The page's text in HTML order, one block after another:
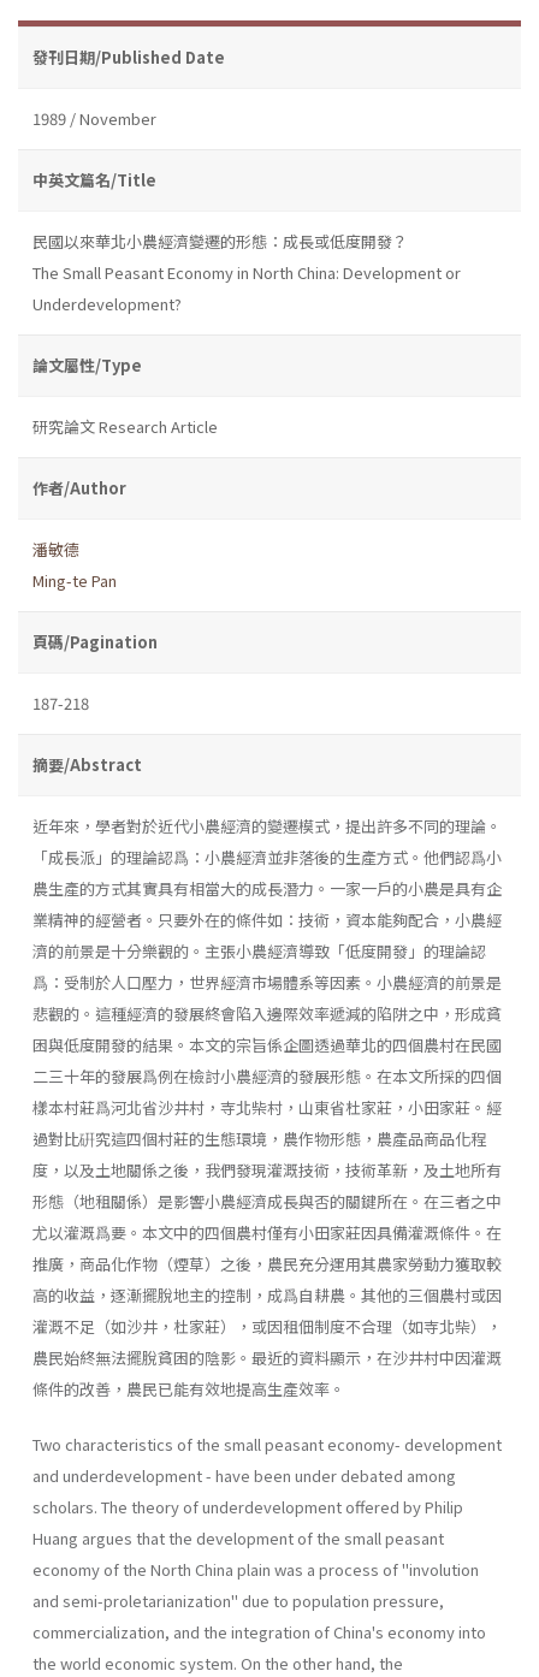
發刊日期/Published Date
1989 / November
中英文篇名/Title
民國以來華北小農經濟變遷的形態：成長或低度開發？
The Small Peasant Economy in North China: Development or
Underdevelopment?
論文屬性/Type
研究論文 Research Article
作者/Author
潘敏德
Ming-te Pan
頁碼/Pagination
187-218
摘要/Abstract
近年來，學者對於近代小農經濟的變遷模式，提出許多不同的理論。
「成長派」的理論認爲：小農經濟並非落後的生產方式。他們認爲小
農生產的方式其實具有相當大的成長潛力。一家一戶的小農是具有企
業精神的經營者。只要外在的條件如：技術，資本能夠配合，小農經
濟的前景是十分樂觀的。主張小農經濟導致「低度開發」的理論認
爲：受制於人口壓力，世界經濟市場體系等因素。小農經濟的前景是
悲觀的。這種經濟的發展終會陷入邊際效率遞減的陷阱之中，形成貧
困與低度開發的結果。本文的宗旨係企圖透過華北的四個農村在民國
二三十年的發展爲例在檢討小農經濟的發展形態。在本文所採的四個
樣本村莊爲河北省沙井村，寺北柴村，山東省杜家莊，小田家莊。經
過對比硏究這四個村莊的生態環境，農作物形態，農產品商品化程
度，以及土地關係之後，我們發現灌溉技術，技術革新，及土地所有
形態（地租關係）是影響小農經濟成長與否的關鍵所在。在三者之中
尤以灌溉爲要。本文中的四個農村僅有小田家莊因具備灌溉條件。在
推廣，商品化作物（煙草）之後，農民充分運用其農家勞動力獲取較
高的收益，逐漸擺脫地主的控制，成爲自耕農。其他的三個農村或因
灌溉不足（如沙井，杜家莊），或因租佃制度不合理（如寺北柴），
農民始終無法擺脫貧困的陰影。最近的資料顯示，在沙井村中因灌溉
條件的改善，農民已能有效地提高生產效率。
Two characteristics of the small peasant economy- development
and underdevelopment - have been under debated among
scholars. The theory of underdevelopment offered by Philip
Huang argues that the development of the small peasant
economy of the North China plain was a process of ''involution
and semi­-proletarianization" due to population pressure,
commercialization, and the integration of China's economy into
the world economic system. On the other hand, the